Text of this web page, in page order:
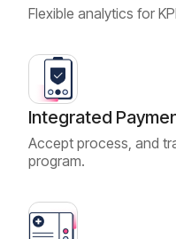
Flexible analytics for
Integrated
Accept process, and
program.